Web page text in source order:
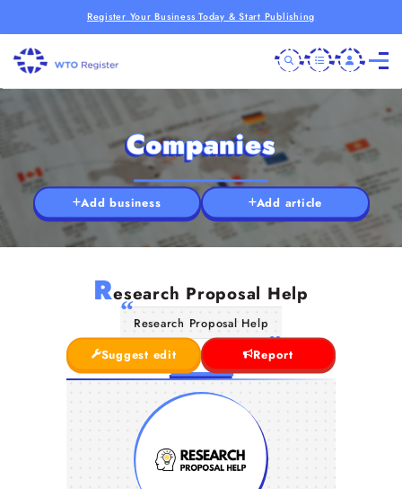
Register Your Business Today & Start Publishing
Companies
Add business Add article
Research Proposal Help
Research Proposal Help
Suggest edit
Report